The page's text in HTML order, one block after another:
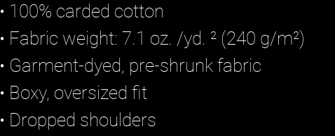
• 100% carded cotton
• Fabric weight: 7.1 oz. /yd. ² (240 g/m²)
• Garment-dyed, pre-shrunk fabric
• Boxy, oversized fit
• Dropped shoulders